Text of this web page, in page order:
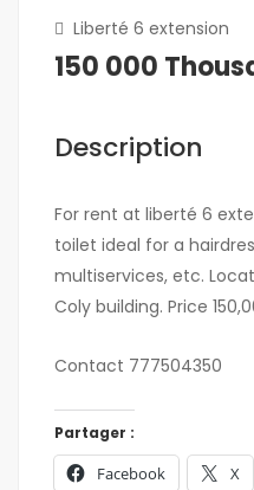
Liberté 6 extension
150 000
Description
For rent at liberté 6
toilet ideal for a
multiservices, etc.
Coly building. Price
Contact 777504350
Partager :
Facebook X